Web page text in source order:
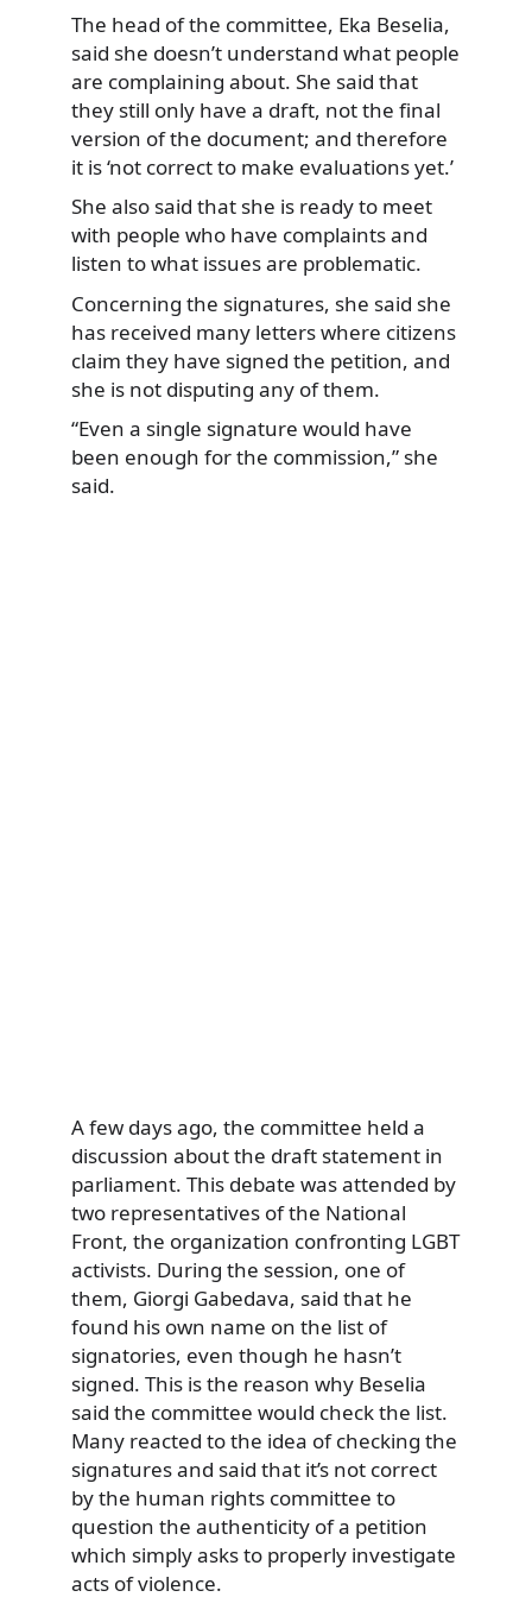
The head of the committee, Eka Beselia,
said she doesn’t understand what people
are complaining about. She said that
they still only have a draft, not the final
version of the document; and therefore
it is ‘not correct to make evaluations yet.’
She also said that she is ready to meet
with people who have complaints and
listen to what issues are problematic.
Concerning the signatures, she said she
has received many letters where citizens
claim they have signed the petition, and
she is not disputing any of them.
“Even a single signature would have
been enough for the commission,” she
said.
A few days ago, the committee held a
discussion about the draft statement in
parliament. This debate was attended by
two representatives of the National
Front, the organization confronting LGBT
activists. During the session, one of
them, Giorgi Gabedava, said that he
found his own name on the list of
signatories, even though he hasn’t
signed. This is the reason why Beselia
said the committee would check the list.
Many reacted to the idea of checking the
signatures and said that it’s not correct
by the human rights committee to
question the authenticity of a petition
which simply asks to properly investigate
acts of violence.